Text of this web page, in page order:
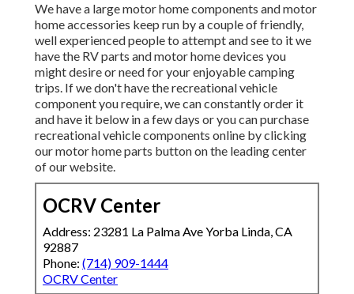
We have a large motor home components and motor
home accessories keep run by a couple of friendly,
well experienced people to attempt and see to it we
have the RV parts and motor home devices you
might desire or need for your enjoyable camping
trips. If we don't have the recreational vehicle
component you require, we can constantly order it
and have it below in a few days or you can purchase
recreational vehicle components online by clicking
our motor home parts button on the leading center
of our website.
OCRV Center
Address: 23281 La Palma Ave Yorba Linda, CA
92887
Phone: (714) 909-1444
OCRV Center